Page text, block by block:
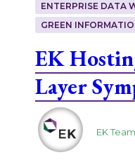
ENTERPRISE DATA
GREEN
EK
Layer
EK Team